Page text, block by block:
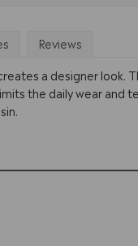
Reviews
a designer look.
the daily wear